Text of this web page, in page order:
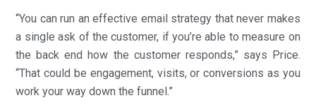
“You can run an effective email strategy that never makes
a single ask of the customer, if you’re able to measure on
the back end how the customer responds,” says Price.
“That could be engagement, visits, or conversions as you
work your way down the funnel.”